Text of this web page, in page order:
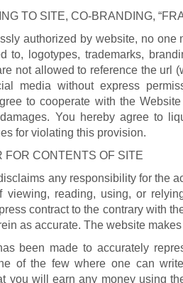
TO SITE, CO-BRANDING,
authorized by website, no
to, logotypes, trademarks,
not allowed to reference the url
media without express
to cooperate with the
You hereby agree to
for violating this provision.
FOR CONTENTS OF SITE
any responsibility for the
viewing, reading, using, or
contract to the contrary with
as accurate. The website
been made to accurately
of the few where one can
you will earn any money using